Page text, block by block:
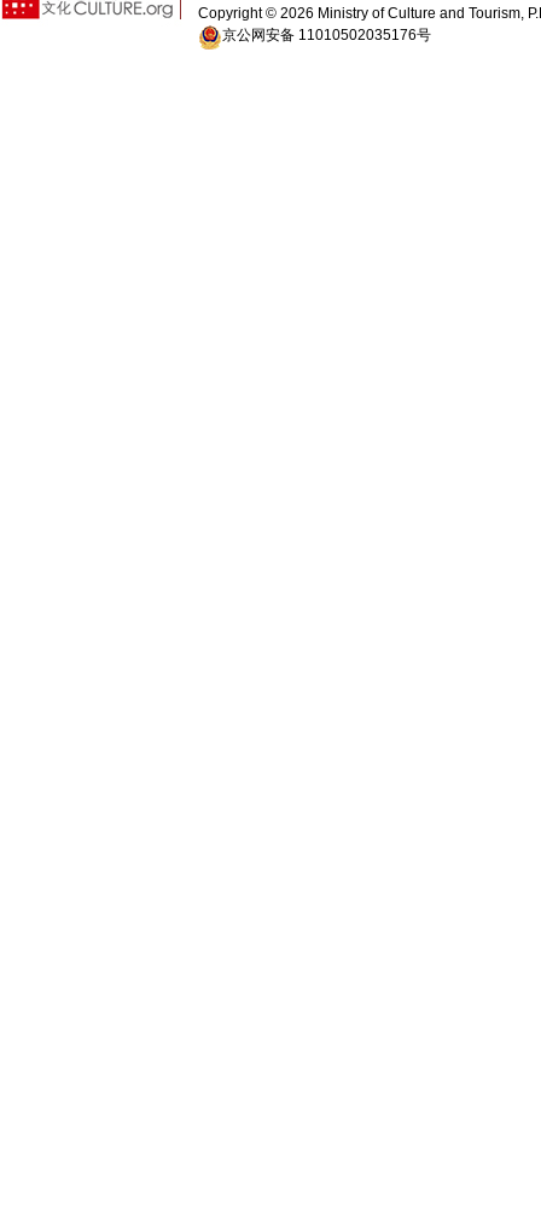
Copyright © 2026 Ministry of Culture and Tourism,
京公网安备 11010502035176号